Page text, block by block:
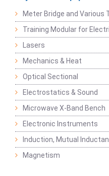
Meter Bridge and Various
Training Modular for
Lasers
Mechanics & Heat
Optical Sectional
Electrostatics & Sound
Microwave X-Band Bench
Electronic Instruments
Induction, Mutual
Magnetism